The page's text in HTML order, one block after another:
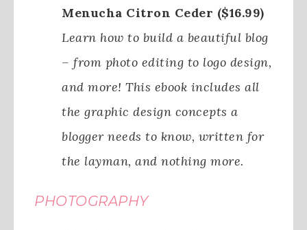
Menucha Citron Ceder ($16.99)
Learn how to build a beautiful blog
– from photo editing to logo design,
and more! This ebook includes all
the graphic design concepts a
blogger needs to know, written for
the layman, and nothing more.
PHOTOGRAPHY